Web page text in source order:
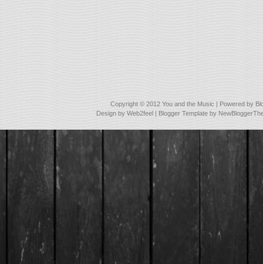
Copyright © 2012 You and the Music | Powered by
Design byWeb2feel | Blogger Template by